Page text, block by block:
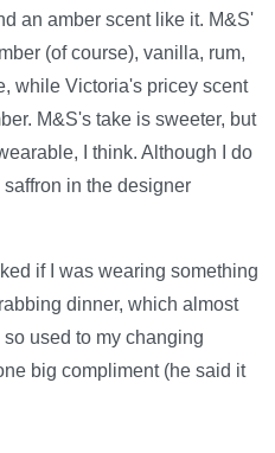
an amber scent like it. M&S'
(of course), vanilla, rum,
while Victoria's pricey scent
M&S's take is sweeter, but
I think. Although I do
in the designer
if I was wearing something
dinner, which almost
used to my changing
big compliment (he said it